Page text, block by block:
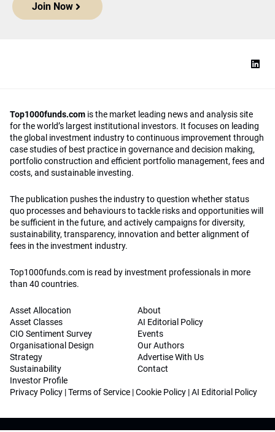
Join Now
Top1000funds.com is the market leading news and analysis site
for the world’s largest institutional investors. It focuses on leading
the global investment industry to continuous improvement through
case studies of best practice in governance and decision making,
portfolio construction and efficient portfolio management, fees and
costs, and sustainable investing.
The publication pushes the industry to question whether status
quo processes and behaviours to tackle risks and opportunities will
be sufficient in the future, and actively campaigns for diversity,
sustainability, transparency, innovation and better alignment of
fees in the investment industry.
Top1000funds.com is read by investment professionals in more
than 40 countries.
Asset Allocation
Asset Classes
CIO Sentiment Survey
Organisational Design
Strategy
Sustainability
Investor Profile
About
AI Editorial Policy
Events
Our Authors
Advertise With Us
Contact
Privacy Policy |Terms of Service |Cookie Policy |AI Editorial Policy